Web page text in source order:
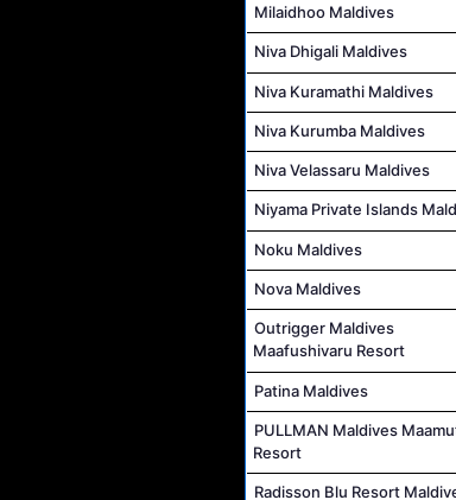
Milaidhoo Maldives
Niva Dhigali Maldives
Niva Kuramathi Maldives
Niva Kurumba Maldives
Niva Velassaru Maldives
Niyama Private Islands
Noku Maldives
Nova Maldives
Outrigger Maldives
Maafushivaru Resort
Patina Maldives
PULLMAN Maldives
Resort
Radisson Blu Resort